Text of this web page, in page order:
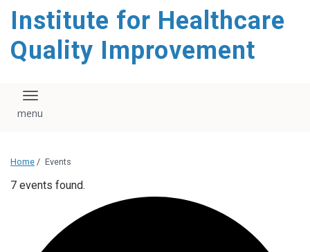
Institute for Healthcare
Quality Improvement
Toggle navigation
Home / Events
7 events found.